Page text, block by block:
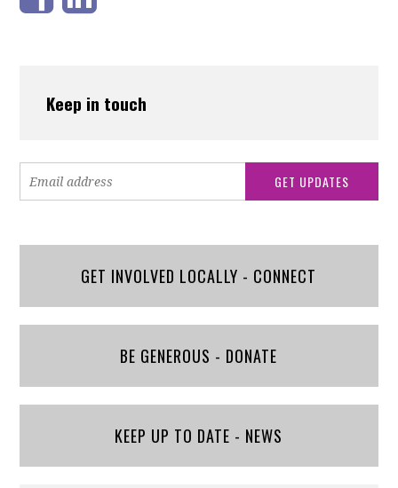
Keep in touch
GET INVOLVED LOCALLY - CONNECT
BE GENEROUS - DONATE
KEEP UP TO DATE - NEWS